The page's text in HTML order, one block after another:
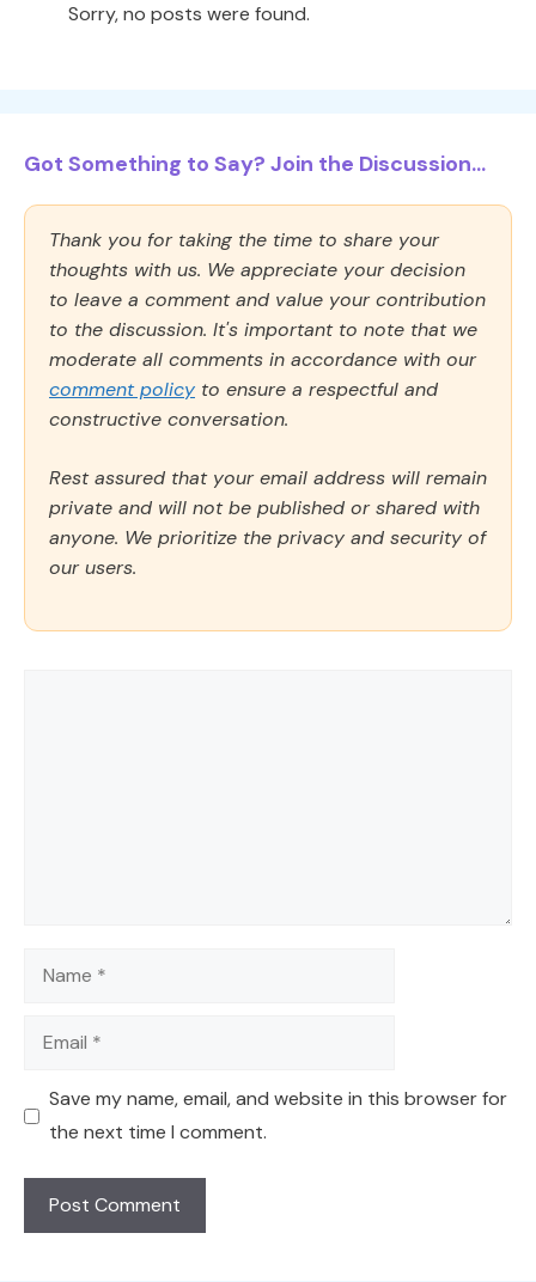
Sorry, no posts were found.
Got Something to Say? Join the Discussion...
Thank you for taking the time to share your
thoughts with us. We appreciate your decision
to leave a comment and value your contribution
to the discussion. It's important to note that we
moderate all comments in accordance with our
comment policy to ensure a respectful and
constructive conversation.
Rest assured that your email address will remain
private and will not be published or shared with
anyone. We prioritize the privacy and security of
our users.
Name
Email
Save my name, email, and website in this browser for
the next time I comment.